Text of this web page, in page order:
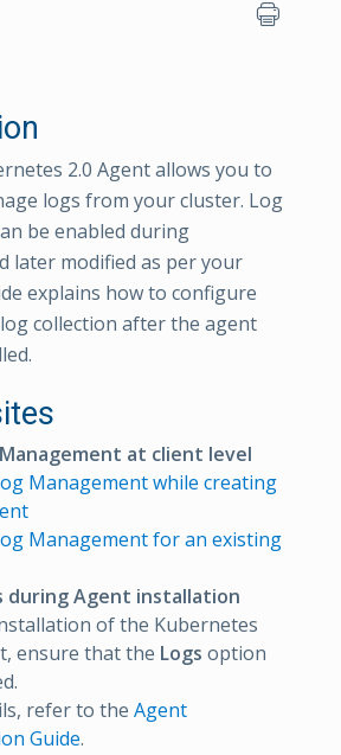
2.0 Agent allows you to
logs from your cluster. Log
be enabled during
later modified as per your
explains how to configure
collection after the agent
at client level
Management while creating
Management for an existing
during Agent installation
of the Kubernetes
ensure that the Logs option
refer to the Agent
Guide.